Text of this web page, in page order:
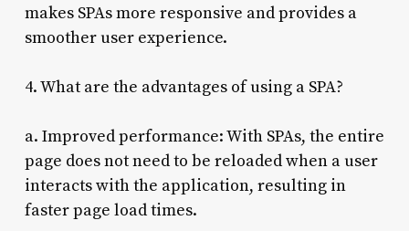
makes SPAs more responsive and provides a
smoother user experience.
4. What are the advantages of using a SPA?
a. Improved performance: With SPAs, the entire
page does not need to be reloaded when a user
interacts with the application, resulting in
faster page load times.